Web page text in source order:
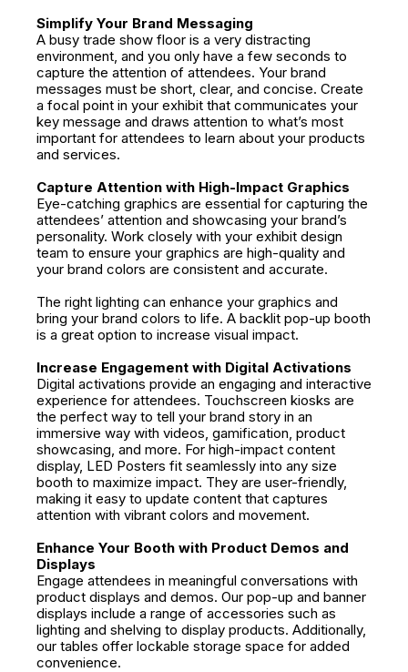
Simplify Your Brand Messaging
A busy trade show floor is a very distracting
environment, and you only have a few seconds to
capture the attention of attendees. Your brand
messages must be short, clear, and concise. Create
a focal point in your exhibit that communicates your
key message and draws attention to what’s most
important for attendees to learn about your products
and services.
Capture Attention with High-Impact Graphics
Eye-catching graphics are essential for capturing the
attendees’ attention and showcasing your brand’s
personality. Work closely with your exhibit design
team to ensure your graphics are high-quality and
your brand colors are consistent and accurate.
The right lighting can enhance your graphics and
bring your brand colors to life. A backlit pop-up booth
is a great option to increase visual impact.
Increase Engagement with Digital Activations
Digital activations provide an engaging and interactive
experience for attendees. Touchscreen kiosks are
the perfect way to tell your brand story in an
immersive way with videos, gamification, product
showcasing, and more. For high-impact content
display, LED Posters fit seamlessly into any size
booth to maximize impact. They are user-friendly,
making it easy to update content that captures
attention with vibrant colors and movement.
Enhance Your Booth with Product Demos and
Displays
Engage attendees in meaningful conversations with
product displays and demos. Our pop-up and banner
displays include a range of accessories such as
lighting and shelving to display products. Additionally,
our tables offer lockable storage space for added
convenience.